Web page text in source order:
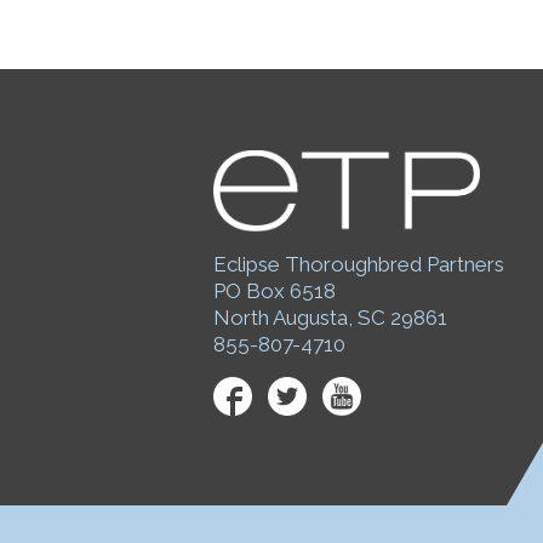
Eclipse Thoroughbred Partners
PO Box 6518
North Augusta, SC 29861
855-807-4710
Facebook
Twitter